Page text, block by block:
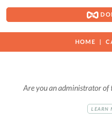
HOME
Are you an administrator of
LEARN